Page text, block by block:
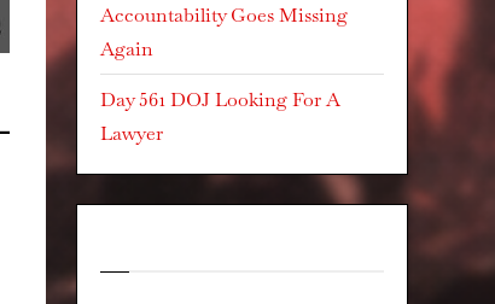
Accountability Goes Missing
Again
Day 561 DOJ Looking For A
Lawyer